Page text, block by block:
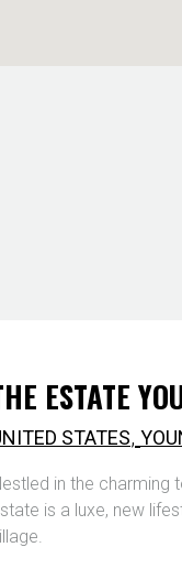
ESTATE
STATES,
in the charming
is a luxe, new